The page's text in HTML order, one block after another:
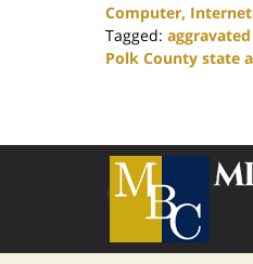
Computer,
Tagged:
Polk County state
2020
1:12
pm